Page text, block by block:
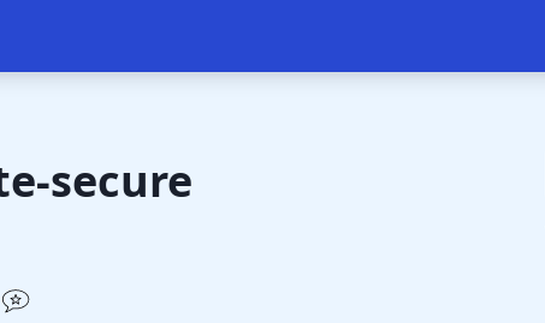
secure